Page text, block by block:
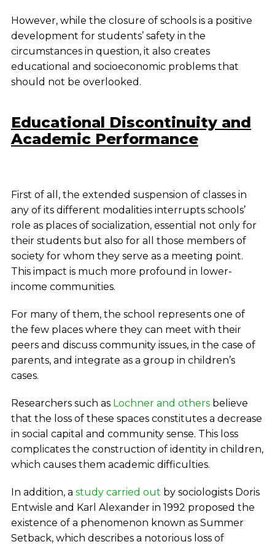
However, while the closure of schools is a positive
development for students’ safety in the
circumstances in question, it also creates
educational and socioeconomic problems that
should not be overlooked.
Educational Discontinuity and
Academic Performance
First of all, the extended suspension of classes in
any of its different modalities interrupts schools’
role as places of socialization, essential not only for
their students but also for all those members of
society for whom they serve as a meeting point.
This impact is much more profound in lower-
income communities.
For many of them, the school represents one of
the few places where they can meet with their
peers and discuss community issues, in the case of
parents, and integrate as a group in children’s
cases.
Researchers such as Lochner and othersbelieve
that the loss of these spaces constitutes a decrease
in social capital and community sense. This loss
complicates the construction of identity in children,
which causes them academic difficulties.
In addition, a study carried out by sociologists Doris
Entwisle and Karl Alexander in 1992 proposed the
existence of a phenomenon known as Summer
Setback, which describes a notorious loss of